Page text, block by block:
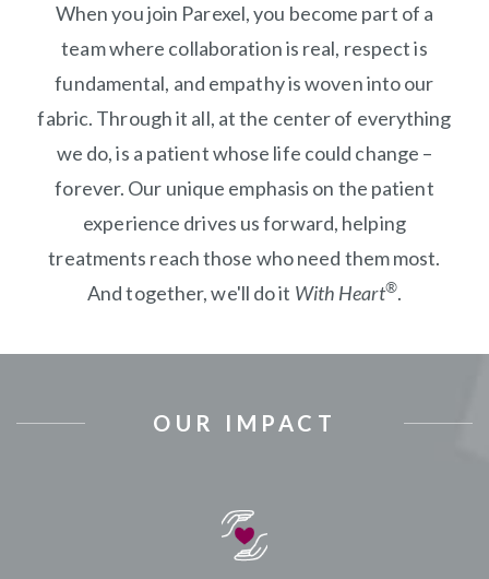
When you join Parexel, you become part of a
team where collaboration is real, respect is
fundamental, and empathy is woven into our
fabric. Through it all, at the center of everything
we do, is a patient whose life could change –
forever. Our unique emphasis on the patient
experience drives us forward, helping
treatments reach those who need them most.
And together, we'll do it With Heart®.
OUR IMPACT